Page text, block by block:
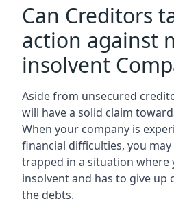
Can Creditors
action against
insolvent
Aside from unsecured
will have a solid claim
When your company is
financial difficulties, you
trapped in a situation where
insolvent and has to give up
the debts.